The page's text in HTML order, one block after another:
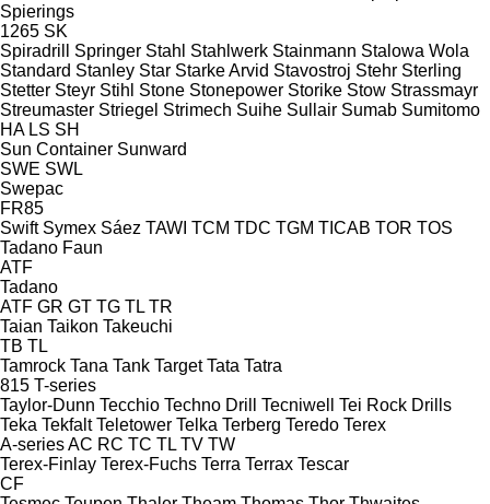
Spierings
1265 SK
Spiradrill
Springer Stahl Stahlwerk Stainmann Stalowa Wola
Standard Stanley Star Starke Arvid Stavostroj Stehr Sterling
Stetter Steyr Stihl Stone Stonepower Storike Stow Strassmayr
Streumaster Striegel Strimech Suihe Sullair Sumab Sumitomo
HA LS SH
Sun Container Sunward
SWE SWL
Swepac
FR85
Swift Symex Sáez TAWI TCM TDC TGM TICAB TOR TOS
Tadano Faun
ATF
Tadano
ATF GR GT TG TL TR
Taian Taikon Takeuchi
TB TL
Tamrock Tana Tank Target Tata Tatra
815 T-series
Taylor-Dunn Tecchio Techno Drill Tecniwell
Tei Rock Drills
Teka Tekfalt Teletower Telka Terberg Teredo Terex
A-seriesAC RC TC TL TV TW
Terex-Finlay Terex-Fuchs Terra Terrax Tescar
CF